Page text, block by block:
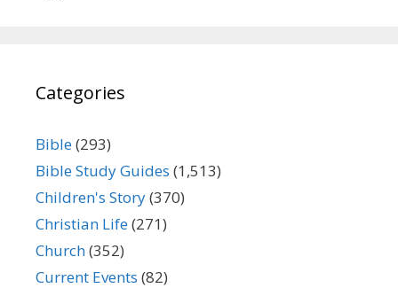
Categories
Bible(293)
Bible Study Guides (1,513)
Children's Story(370)
Christian Life(271)
Church(352)
Current Events (82)